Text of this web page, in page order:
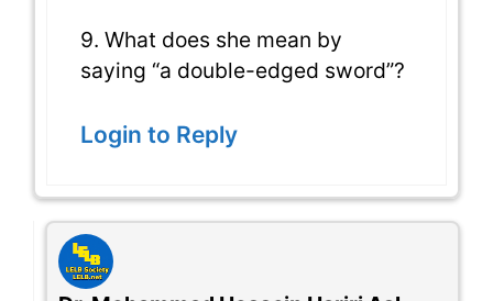
9. What does she mean by
saying “a double-edged sword”?
Login to Reply